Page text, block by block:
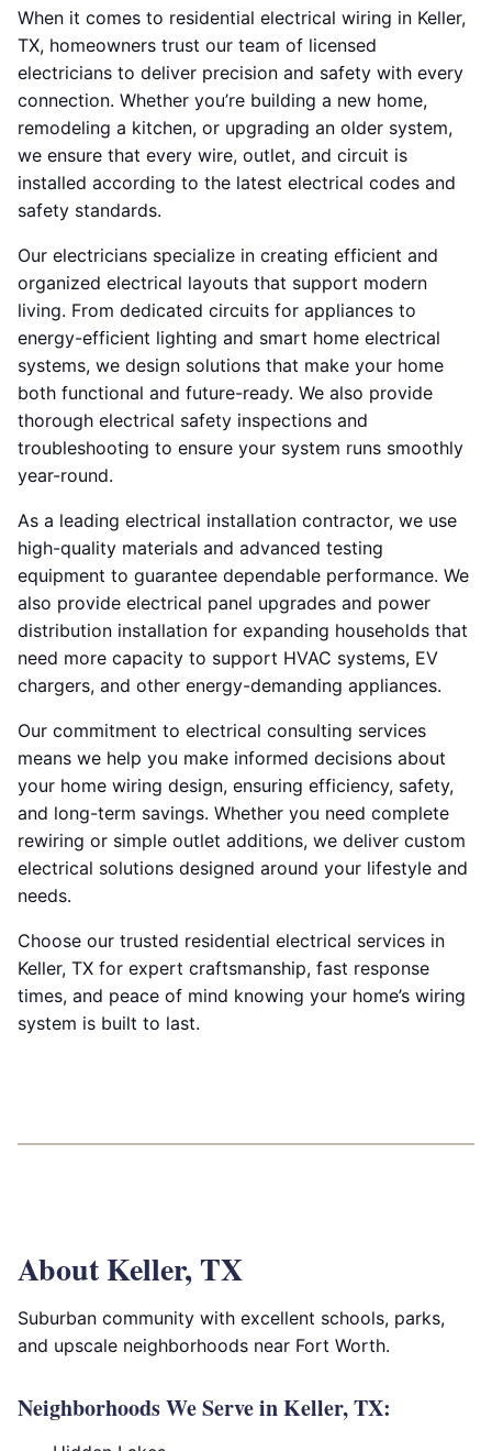
When it comes to residential electrical wiring in Keller,
TX, homeowners trust our team of licensed
electricians to deliver precision and safety with every
connection. Whether you’re building a new home,
remodeling a kitchen, or upgrading an older system,
we ensure that every wire, outlet, and circuit is
installed according to the latest electrical codes and
safety standards.
Our electricians specialize in creating efficient and
organized electrical layouts that support modern
living. From dedicated circuits for appliances to
energy-efficient lighting and smart home electrical
systems, we design solutions that make your home
both functional and future-ready. We also provide
thorough electrical safety inspections and
troubleshooting to ensure your system runs smoothly
year-round.
As a leading electrical installation contractor, we use
high-quality materials and advanced testing
equipment to guarantee dependable performance. We
also provide electrical panel upgrades and power
distribution installation for expanding households that
need more capacity to support HVAC systems, EV
chargers, and other energy-demanding appliances.
Our commitment to electrical consulting services
means we help you make informed decisions about
your home wiring design, ensuring efficiency, safety,
and long-term savings. Whether you need complete
rewiring or simple outlet additions, we deliver custom
electrical solutions designed around your lifestyle and
needs.
Choose our trusted residential electrical services in
Keller, TX for expert craftsmanship, fast response
times, and peace of mind knowing your home’s wiring
system is built to last.
About Keller, TX
Suburban community with excellent schools, parks,
and upscale neighborhoods near Fort Worth.
Neighborhoods We Serve in Keller, TX: